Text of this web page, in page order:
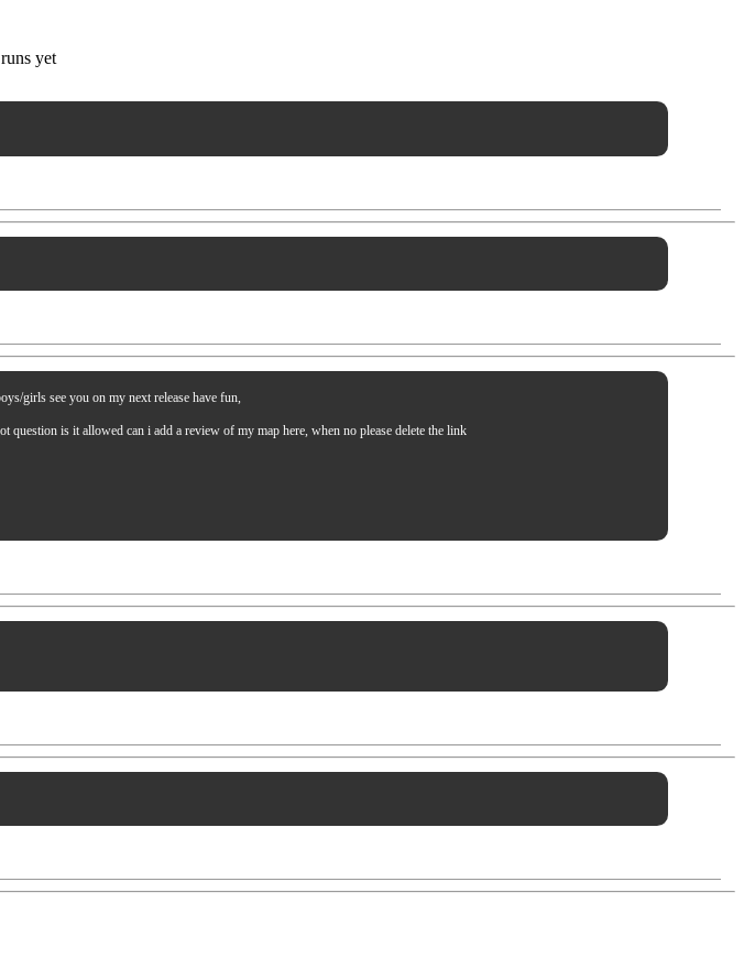
runs yet
girls see you on my next release have fun,
is it allowed can i add a review of my map here, when no please delete the link